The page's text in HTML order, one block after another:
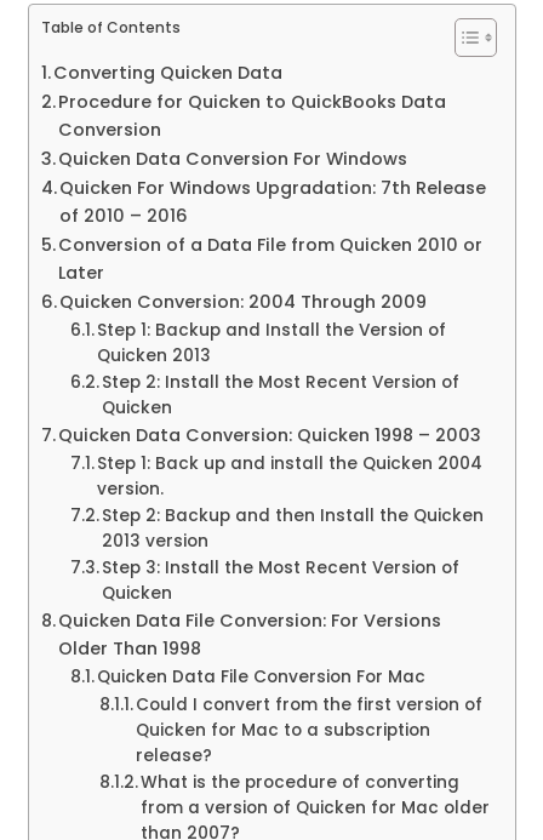
Table of Contents
Converting Quicken Data
Procedure for Quicken to QuickBooks Data
Conversion
Quicken Data Conversion For Windows
Quicken For Windows Upgradation: 7th Release
of 2010 – 2016
Conversion of a Data File from Quicken 2010 or
Later
Quicken Conversion: 2004 Through 2009
Step 1: Backup and Install the Version of
Quicken 2013
Step 2: Install the Most Recent Version of
Quicken
Quicken Data Conversion: Quicken 1998 – 2003
Step 1: Back up and install the Quicken 2004
version.
Step 2: Backup and then Install the Quicken
2013 version
Step 3: Install the Most Recent Version of
Quicken
Quicken Data File Conversion: For Versions
Older Than 1998
Quicken Data File Conversion For Mac
Could I convert from the first version of
Quicken for Mac to a subscription
release?
What is the procedure of converting
from a version of Quicken for Mac older
than 2007?